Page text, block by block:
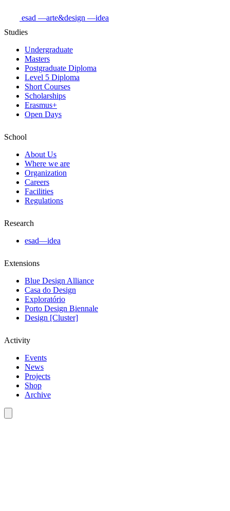
esad —arte&design —idea
Studies
Undergraduate
Masters
Postgraduate Diploma
Level 5 Diploma
Short Courses
Scholarships
Erasmus+
Open Days
School
About Us
Where we are
Organization
Careers
Facilities
Regulations
Research
esad—idea
Extensions
Blue Design Alliance
Casa do Design
Exploratório
Porto Design Biennale
Design [Cluster]
Activity
Events
News
Projects
Shop
Archive